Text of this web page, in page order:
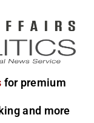
for premium
and more